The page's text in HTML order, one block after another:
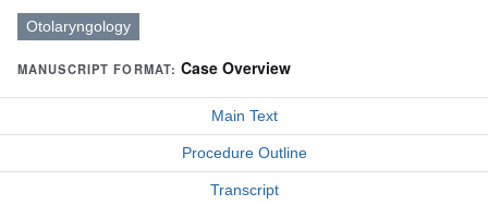
Otolaryngology
MANUSCRIPT FORMAT: Case Overview
Main Text
Procedure Outline
Transcript